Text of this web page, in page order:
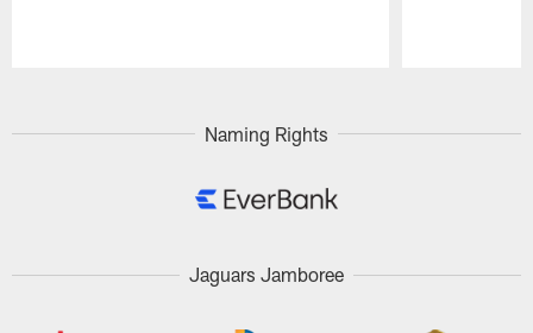
Naming Rights
Jaguars Jamboree